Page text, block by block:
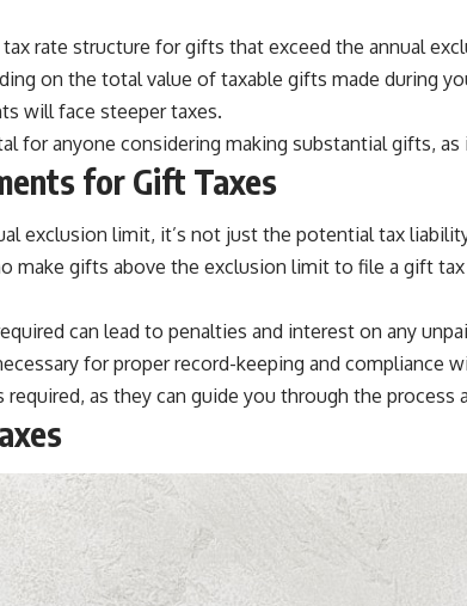
tax rate structure for gifts that exceed the annual
on the total value of taxable gifts made during
will face steeper taxes.
for anyone considering making substantial gifts,
for Gift Taxes
exclusion limit, it’s not just the potential tax
make gifts above the exclusion limit to file a gift
can lead to penalties and interest on any
for proper record-keeping and
as they can guide you through the